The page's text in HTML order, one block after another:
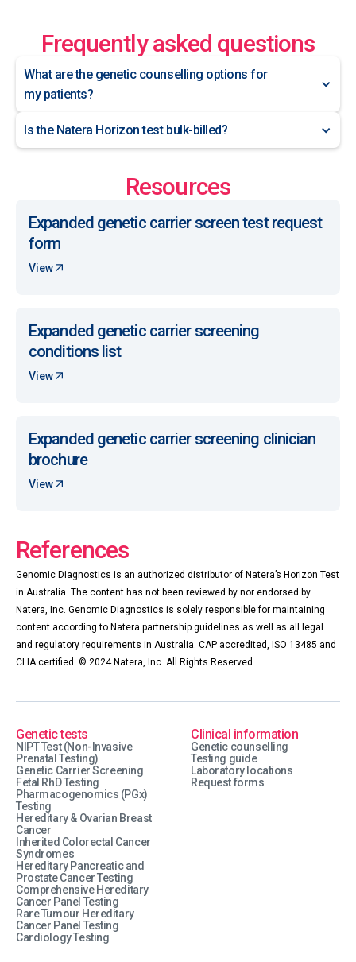
Frequently asked questions
What are the genetic counselling options for
my patients?
Is the Natera Horizon test bulk-billed?
Resources
Expanded genetic carrier screen test request
form
View
Expanded genetic carrier screening
conditions list
View
Expanded genetic carrier screening clinician
brochure
View
References
Genomic Diagnostics is an authorized distributor of Natera’s Horizon Test
in Australia. The content has not been reviewed by nor endorsed by
Natera, Inc. Genomic Diagnostics is solely responsible for maintaining
content according to Natera partnership guidelines as well as all legal
and regulatory requirements in Australia. CAP accredited, ISO 13485 and
CLIA certified. © 2024 Natera, Inc. All Rights Reserved.
Genetic tests
NIPT Test (Non-Invasive
Prenatal Testing)
Genetic Carrier Screening
Fetal RhD Testing
Pharmacogenomics (PGx)
Testing
Hereditary & Ovarian Breast
Cancer
Inherited Colorectal Cancer
Syndromes
Hereditary Pancreatic and
Prostate Cancer Testing
Comprehensive Hereditary
Cancer Panel Testing
Rare Tumour Hereditary
Cancer Panel Testing
Cardiology Testing
Clinical information
Genetic counselling
Testing guide
Laboratory locations
Request forms